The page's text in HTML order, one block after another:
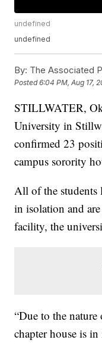
undefined
undefined
By: The Associated
Posted6:04 PM, Aug 17,
STILLWATER,
University in
confirmed 23
campus sorority
All of the students
in isolation and
facility, the
“Due to the
chapter house is